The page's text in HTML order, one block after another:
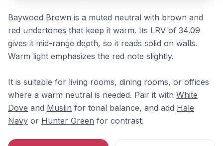
Baywood Brown is a muted neutral with brown and
red undertones that keep it warm. Its LRV of 34.09
gives it mid-range depth, so it reads solid on walls.
Warm light emphasizes the red note slightly.
It is suitable for living rooms, dining rooms, or offices
where a warm neutral is needed. Pair it with White
Dove and Muslin for tonal balance, and add Hale
Navy or Hunter Green for contrast.